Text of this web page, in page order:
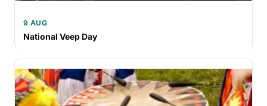
9 AUG
National Veep Day